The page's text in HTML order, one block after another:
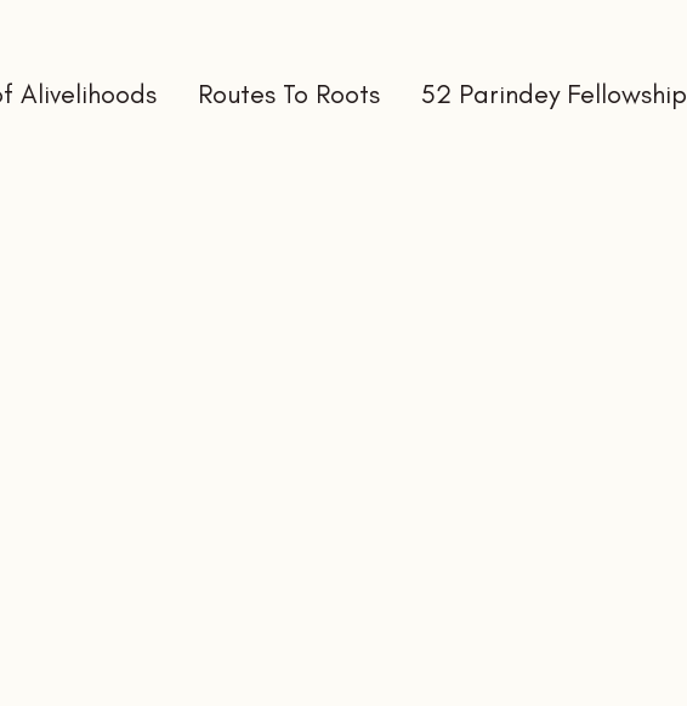
Alivelihoods Routes To Roots 52 Parindey Fellowship